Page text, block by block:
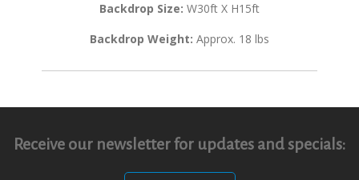
Backdrop Size: W30ft X H15ft
Backdrop Weight: Approx. 18 lbs
Receive our newsletter for updates and specials: